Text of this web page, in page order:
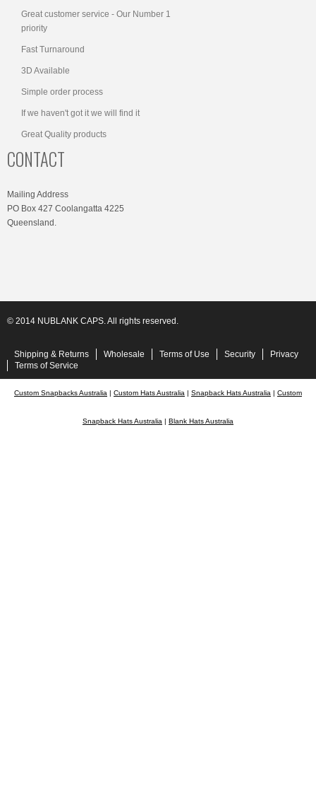
Great customer service - Our Number 1
priority
Fast Turnaround
3D Available
Simple order process
If we haven't got it we will find it
Great Quality products
CONTACT
Mailing Address
PO Box 427 Coolangatta 4225
Queensland.
© 2014 NUBLANK CAPS. All rights reserved.
Shipping & Returns Wholesale Terms of Use Security
Privacy
Terms of Service
Custom Snapbacks Australia | Custom Hats Australia | Snapback Hats Australia | Custom
Snapback Hats Australia | Blank Hats Australia